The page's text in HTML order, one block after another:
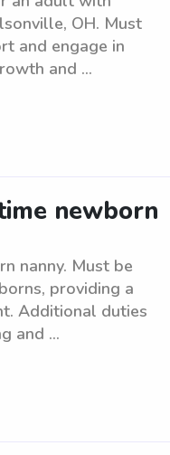
OH. Must
and engage in
and ...
newborn
nanny. Must be
providing a
Additional duties
and ...